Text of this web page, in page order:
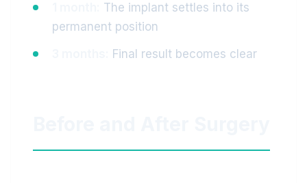
The implant settles into its
permanent position
Final result becomes clear